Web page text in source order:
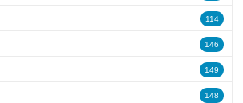
114
146
149
148